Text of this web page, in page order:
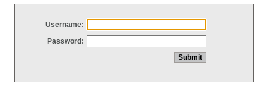
Username:
Password: